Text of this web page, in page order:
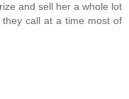
and sell her a whole lot
call at a time most of